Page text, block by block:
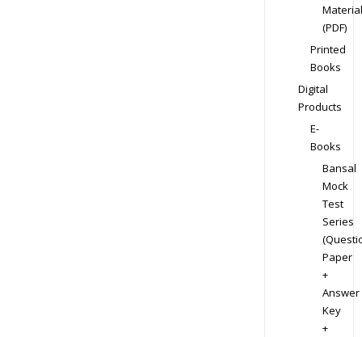
Material
(PDF)
Printed
Books
Digital
Products
E-
Books
Bansal
Mock
Test
Series
Paper
+
Answer
Key
+